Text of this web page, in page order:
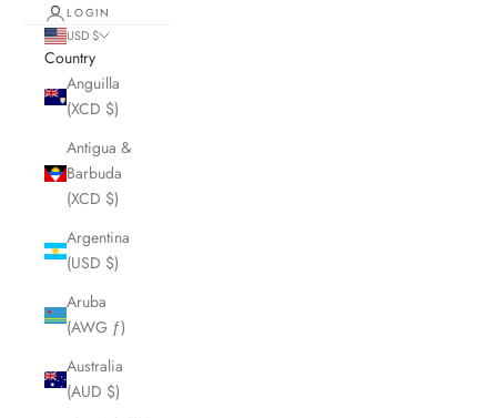
LOGIN
USD $
Country
Anguilla
(XCD $)
Antigua &
Barbuda
(XCD $)
Argentina
(USD $)
Aruba
(AWG ƒ)
Australia
(AUD $)